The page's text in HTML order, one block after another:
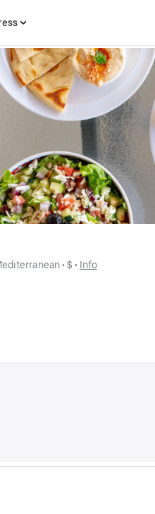
• $ • Info